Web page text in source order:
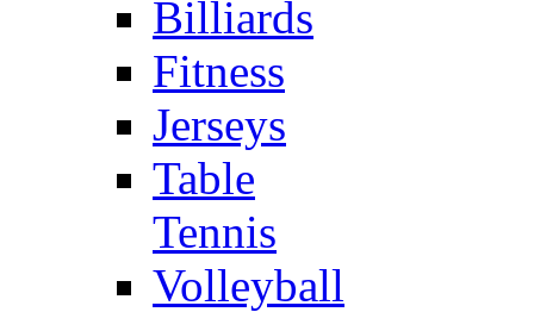
Billiards
Fitness
Jerseys
Table
Tennis
Volleyball